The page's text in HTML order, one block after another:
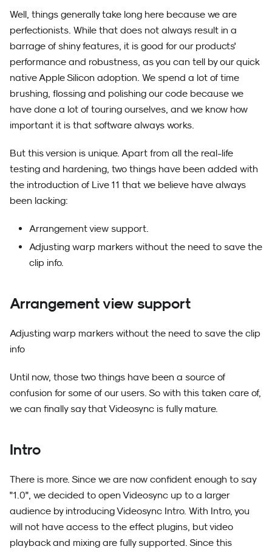
Well, things generally take long here because we are
perfectionists. While that does not always result in a
barrage of shiny features, it is good for our products'
performance and robustness, as you can tell by our quick
native Apple Silicon adoption. We spend a lot of time
brushing, flossing and polishing our code because we
have done a lot of touring ourselves, and we know how
important it is that software always works.
But this version is unique. Apart from all the real-life
testing and hardening, two things have been added with
the introduction of Live 11 that we believe have always
been lacking:
Arrangement view support.
Adjusting warp markers without the need to save the
clip info.
Arrangement view support
Adjusting warp markers without the need to save the clip
info
Until now, those two things have been a source of
confusion for some of our users. So with this taken care of,
we can finally say that Videosync is fully mature.
Intro
There is more. Since we are now confident enough to say
"1.0", we decided to open Videosync up to a larger
audience by introducing Videosync Intro. With Intro, you
will not have access to the effect plugins, but video
playback and mixing are fully supported. Since this